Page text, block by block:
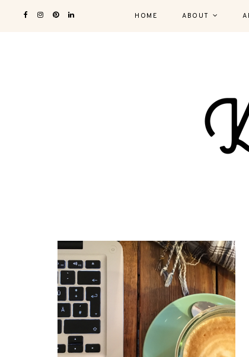
HOME ABOUT